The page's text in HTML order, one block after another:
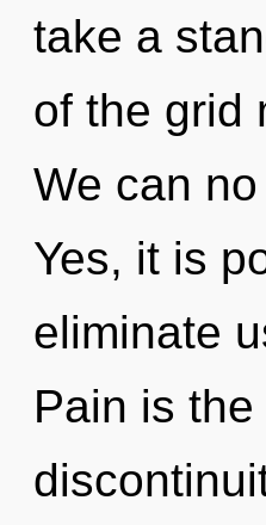
take a
of the grid
We can
Yes, it is
eliminate
Pain is